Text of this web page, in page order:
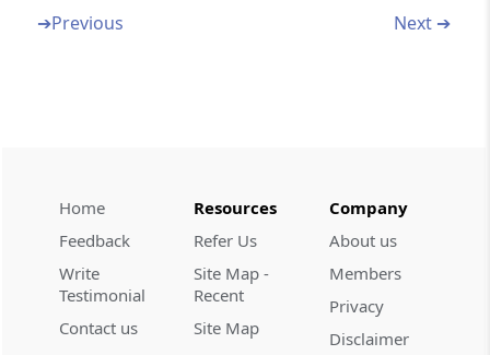
reported in statement of outward supplies
Rule 88D
Manner of dealing with difference in input
tax credit available in auto-generated
➔Previous Next ➔
Home
Feedback
Write
Testimonial
Contact us
Resources
Refer Us
Site Map -
Recent
Site Map
Company
About us
Members
Privacy
Disclaimer